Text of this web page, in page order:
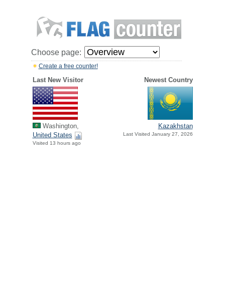
Choose page:
Create a free counter!
Last New Visitor Newest Country
Washington,
United States
Visited 13 hours ago
Kazakhstan
Last Visited January 27, 2026